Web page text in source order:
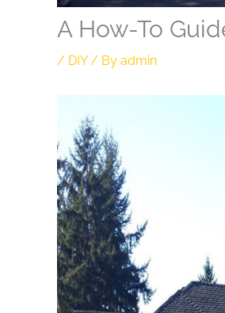
A How-To
/ DIY/ By admin